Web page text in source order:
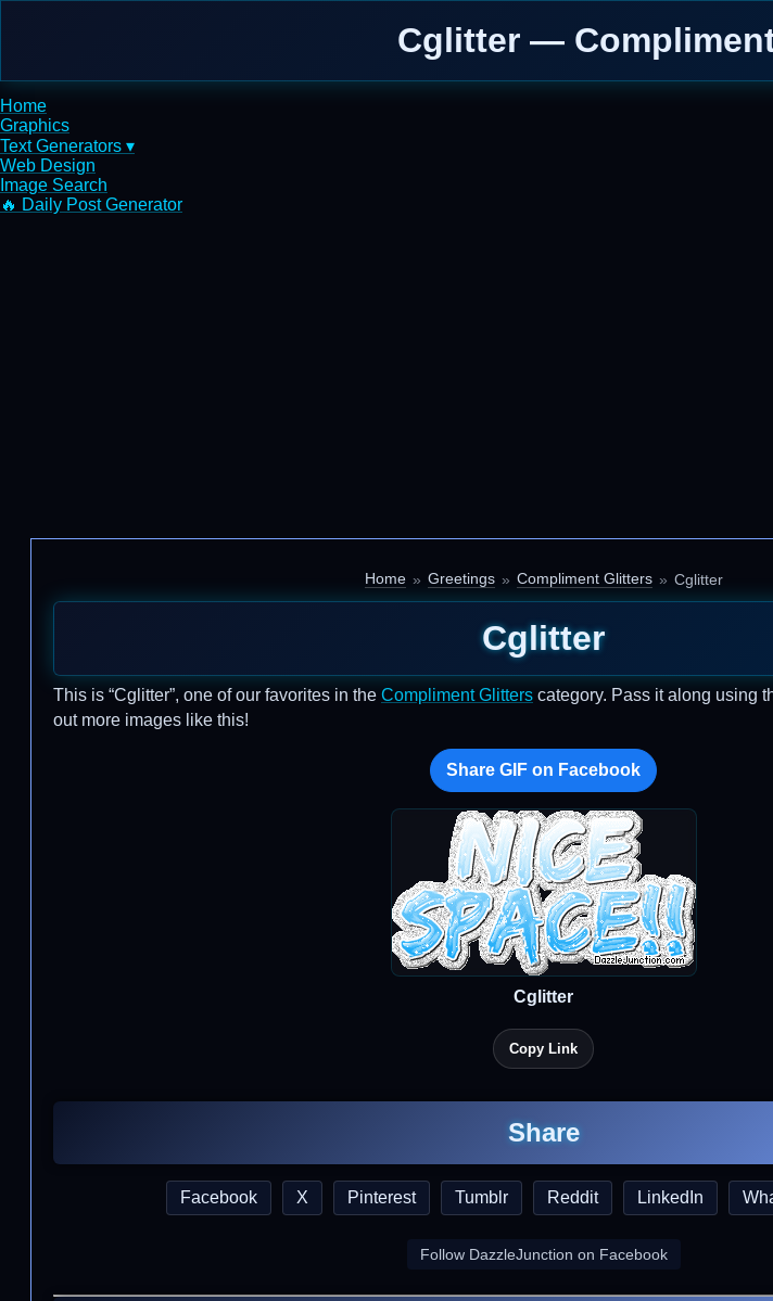
Cglitter —
Home
Graphics
Text Generators ▾
Web Design
Image Search
🔥 Daily Post Generator
Home Greetings Compliment Glitters Cglitter
Cglitter
This is “Cglitter”, one of our favorites in the Compliment Glitters category. Pass it along using
out more images like this!
Share GIF on Facebook
Cglitter
Copy Link
Share
Facebook X Pinterest Tumblr Reddit LinkedIn
Follow DazzleJunction on Facebook